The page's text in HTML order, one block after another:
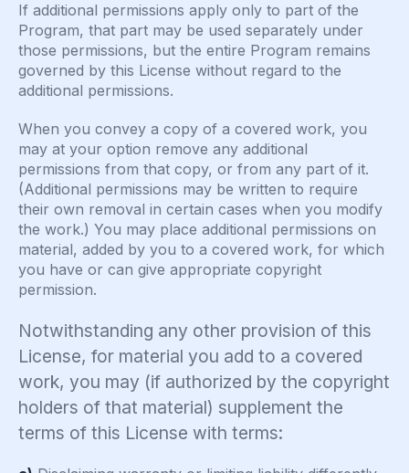
If additional permissions apply only to part of the
Program, that part may be used separately under
those permissions, but the entire Program remains
governed by this License without regard to the
additional permissions.
When you convey a copy of a covered work, you
may at your option remove any additional
permissions from that copy, or from any part of it.
(Additional permissions may be written to require
their own removal in certain cases when you modify
the work.) You may place additional permissions on
material, added by you to a covered work, for which
you have or can give appropriate copyright
permission.
Notwithstanding any other provision of this
License, for material you add to a covered
work, you may (if authorized by the copyright
holders of that material) supplement the
terms of this License with terms: